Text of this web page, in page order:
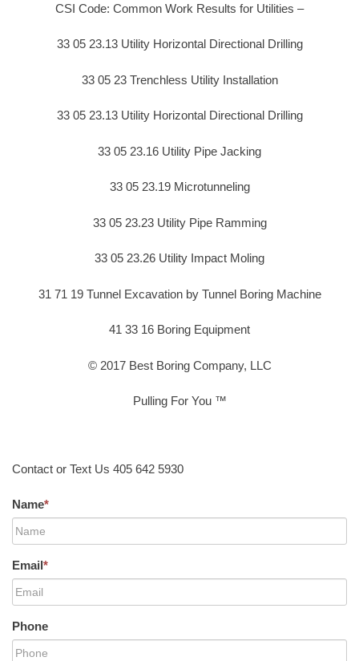
CSI Code: Common Work Results for Utilities –
33 05 23.13 Utility Horizontal Directional Drilling
33 05 23 Trenchless Utility Installation
33 05 23.13 Utility Horizontal Directional Drilling
33 05 23.16 Utility Pipe Jacking
33 05 23.19 Microtunneling
33 05 23.23 Utility Pipe Ramming
33 05 23.26 Utility Impact Moling
31 71 19 Tunnel Excavation by Tunnel Boring Machine
41 33 16 Boring Equipment
© 2017 Best Boring Company, LLC
Pulling For You ™
Contact or Text Us 405 642 5930
Name*
Email*
Phone